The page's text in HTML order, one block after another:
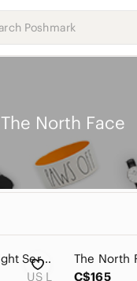
The North Face
The North Face Flight Series VaporWick Athletic Top Pink Black White‎ L
US L
C$165